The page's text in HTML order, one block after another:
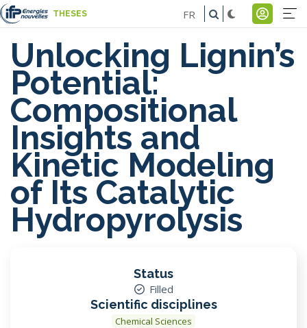
Skip
to
main
content
THESES
Menu
du
FR
Unlocking Lignin’s
Potential:
Compositional
Insights and
Kinetic Modeling
of Its Catalytic
Hydropyrolysis
Status
Filled
Scientific disciplines
Chemical Sciences